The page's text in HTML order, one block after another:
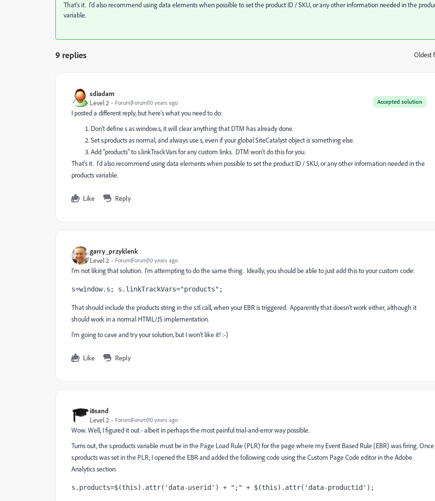
That's it. I'd also recommend using data elements when possible to set the product ID / SKU, or any other information needed in the
variable.
9 replies Oldest
sdiadam
Accepted solution
Level 2 Forum|Forum|10 years ago
I posted a different reply, but here's what you need to do:
Don't define s as window.s, it will clear anything that DTM has already done.
Set s.products as normal, and always use s, even if your global SiteCatalyst object is something else.
Add "products" to s.linkTrackVars for any custom links. DTM won't do this for you.
That's it. I'd also recommend using data elements when possible to set the product ID / SKU, or any other information needed in the
products variable.
Like Reply
garry_przyklenk
Level 2
Forum|Forum|10 years ago
I'm not liking that solution. I'm attempting to do the same thing. Ideally, you should be able to just add this to your custom code:
s=window.s; s.linkTrackVars="products";
That should include the products string in the s.tl call, when your EBR is triggered. Apparently that doesn't work either, although it
should work in a normal HTML/JS implementation.
I'm going to cave and try your solution, but I won't like it! :-)
Like Reply
i8sand
Level 2
Forum|Forum|10 years ago
Wow. Well, I figured it out - albeit in perhaps the most painful trial-and-error way possible.
Turns out, the s.products variable must be in the Page Load Rule (PLR) for the page where my Event Based Rule (EBR) was firing. Once
s.products was set in the PLR, I opened the EBR and added the following code using the Custom Page Code editor in the Adobe
Analytics section.
s.products=$(this).attr('data-userid') + ";" + $(this).attr('data-productid');